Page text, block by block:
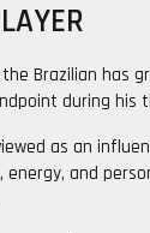
Brazilian has
during his
as an
and